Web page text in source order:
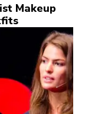
Makeup